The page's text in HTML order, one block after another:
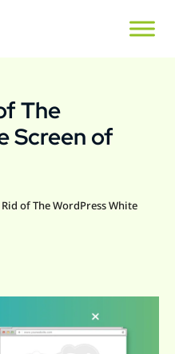
The
Screen of
of The WordPress White